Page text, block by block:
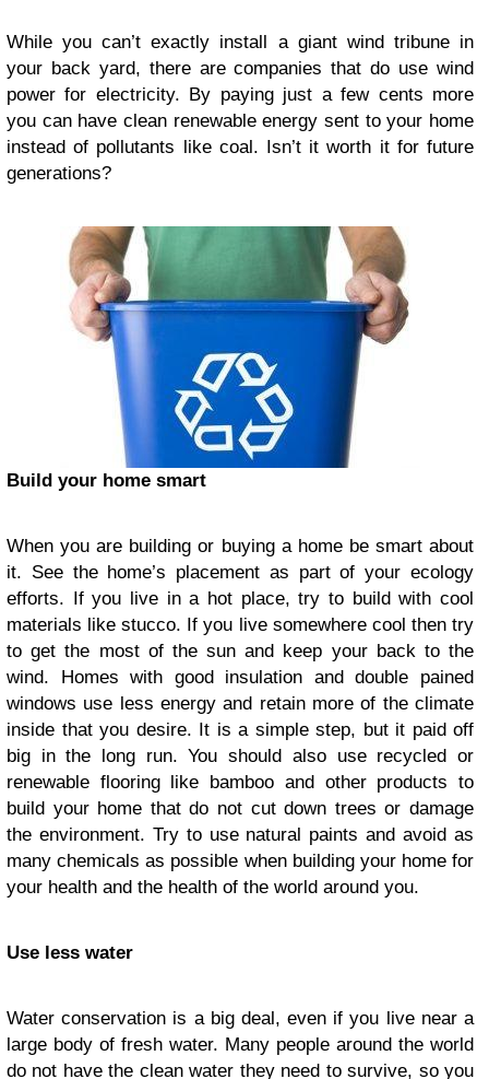
While you can’t exactly install a giant wind tribune in
your back yard, there are companies that do use wind
power for electricity. By paying just a few cents more
you can have clean renewable energy sent to your home
instead of pollutants like coal. Isn’t it worth it for future
generations?
Build your home smart
When you are building or buying a home be smart about
it. See the home’s placement as part of your ecology
efforts. If you live in a hot place, try to build with cool
materials like stucco. If you live somewhere cool then try
to get the most of the sun and keep your back to the
wind. Homes with good insulation and double pained
windows use less energy and retain more of the climate
inside that you desire. It is a simple step, but it paid off
big in the long run. You should also use recycled or
renewable flooring like bamboo and other products to
build your home that do not cut down trees or damage
the environment. Try to use natural paints and avoid as
many chemicals as possible when building your home for
your health and the health of the world around you.
Use less water
Water conservation is a big deal, even if you live near a
large body of fresh water. Many people around the world
do not have the clean water they need to survive, so you